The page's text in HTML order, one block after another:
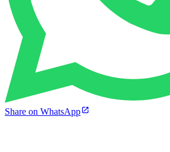
Share on WhatsApp